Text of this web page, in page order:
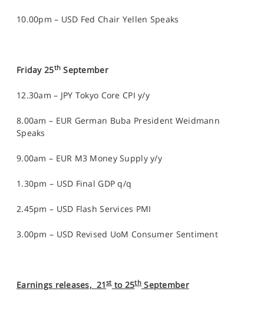
10.00pm – USD Fed Chair Yellen Speaks
Friday 25th September
12.30am – JPY Tokyo Core CPI y/y
8.00am – EUR German Buba President Weidmann
Speaks
9.00am – EUR M3 Money Supply y/y
1.30pm – USD Final GDP q/q
2.45pm – USD Flash Services PMI
3.00pm – USD Revised UoM Consumer Sentiment
Earnings releases, 21stto 25thSeptember